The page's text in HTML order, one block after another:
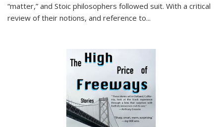
“matter,” and Stoic philosophers followed suit. With a critical
review of their notions, and reference to...